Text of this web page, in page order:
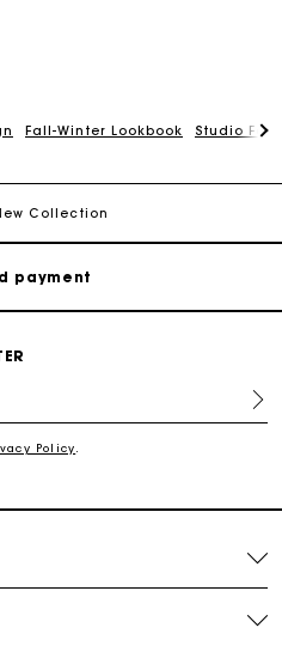
Fall-Winter Lookbook Studio
Collection
order
payment
Policy